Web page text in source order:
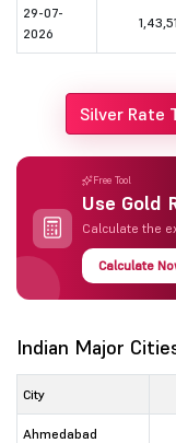
29-07-
2026
Silver Rate
Free Tool
Use Gold
Calculate the
Calculate
Indian Major
City
Ahmedabad